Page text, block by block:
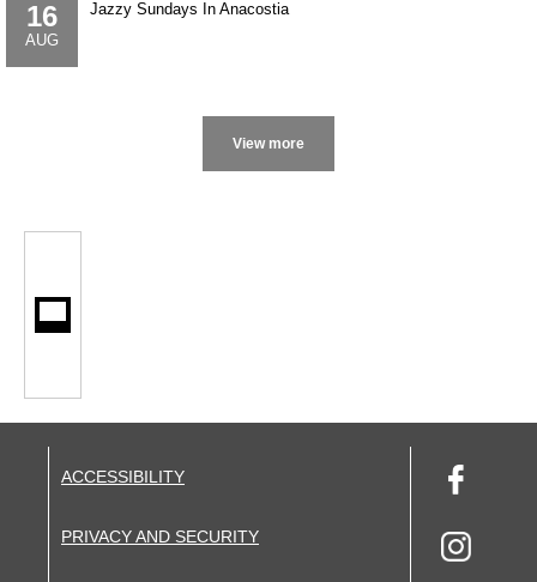
16
AUG
Jazzy Sundays In Anacostia
More
ACCESSIBILITY
PRIVACY AND SECURITY